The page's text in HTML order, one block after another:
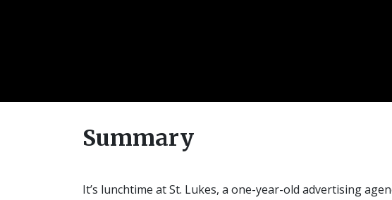
Summary
It’s lunchtime at St. Lukes, a one-year-old advertising